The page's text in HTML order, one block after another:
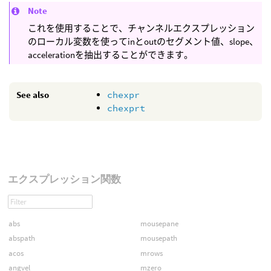
Note
これを使用することで、チャンネルエクスプレッション
のローカル変数を使ってinとoutのセグメント値、slope、
accelerationを抽出することができます。
See also
chexpr
chexprt
エクスプレッション関数
abs
abspath
acos
angvel
mousepane
mousepath
mrows
mzero